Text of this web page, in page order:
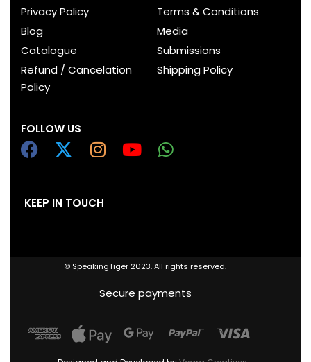
Privacy Policy
Terms & Conditions
Blog
Media
Catalogue
Submissions
Refund / Cancelation
Policy
Shipping Policy
FOLLOW US
KEEP IN TOUCH
© SpeakingTiger 2023. All rights reserved.
Secure payments